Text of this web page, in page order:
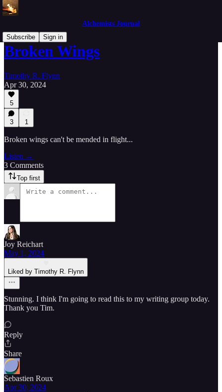
Alchemists Journal
Subscribe
Sign in
Broken Wings
Timothy R. Flynn
Apr 30, 2024
5
3 1
Broken wings can't be mended in flight...
Listen →
3 Comments
Top first
Joy Reichart
May 1, 2024
Liked by Timothy R. Flynn
Stunning. I think I'm going to read this to my writing group today.
Thank you Tim.
Reply
Share
Sebastien Roux
Apr 30, 2024